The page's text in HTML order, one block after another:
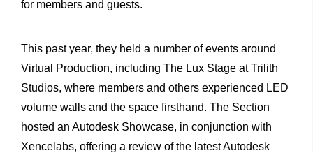
for members and guests.
This past year, they held a number of events around
Virtual Production, including The Lux Stage at Trilith
Studios, where members and others experienced LED
volume walls and the space firsthand. The Section
hosted an Autodesk Showcase, in conjunction with
Xencelabs, offering a review of the latest Autodesk